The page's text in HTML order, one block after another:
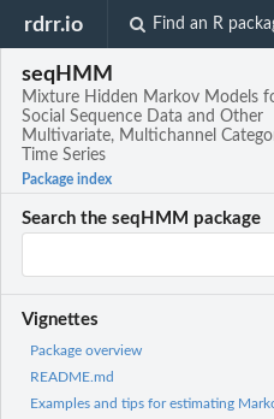
rdrr.io Find an R
seqHMM
Mixture Hidden Markov Models
Social Sequence Data and Other
Multivariate, Multichannel
Time Series
Package index
Search the seqHMM package
Vignettes
Package overview
README.md
Examples and tips for estimating